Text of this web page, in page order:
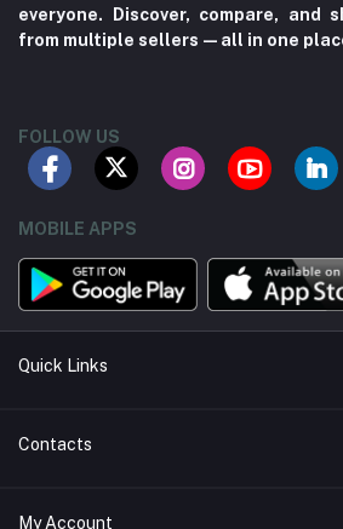
everyone. Discover, compare, and
from multiple sellers—all in one
FOLLOW US
MOBILE APPS
Quick Links
About us
Contacts
Address
My Account